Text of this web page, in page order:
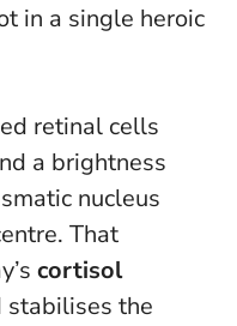
in a single heroic
retinal cells
a brightness
nucleus
That
cortisol
stabilises the